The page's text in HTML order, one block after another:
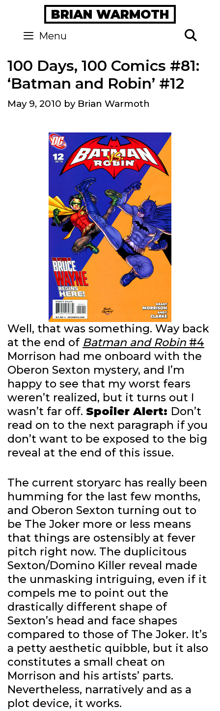
content
BRIAN WARMOTH
Menu
100 Days, 100 Comics #81:
‘Batman and Robin’ #12
May 9, 2010 by Brian Warmoth
Well, that was something. Way back
at the end of Batman and Robin #4
Morrison had me onboard with the
Oberon Sexton mystery, and I’m
happy to see that my worst fears
weren’t realized, but it turns out I
wasn’t far off. Spoiler Alert: Don’t
read on to the next paragraph if you
don’t want to be exposed to the big
reveal at the end of this issue.
The current storyarc has really been
humming for the last few months,
and Oberon Sexton turning out to
be The Joker more or less means
that things are ostensibly at fever
pitch right now. The duplicitous
Sexton/Domino Killer reveal made
the unmasking intriguing, even if it
compels me to point out the
drastically different shape of
Sexton’s head and face shapes
compared to those of The Joker. It’s
a petty aesthetic quibble, but it also
constitutes a small cheat on
Morrison and his artists’ parts.
Nevertheless, narratively and as a
plot device, it works.